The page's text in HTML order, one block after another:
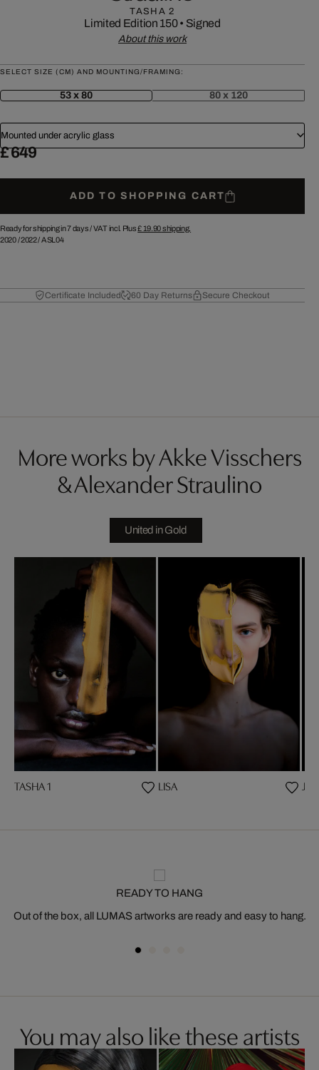
TASHA 2
Limited Edition 150• Signed
About this work
SELECT SIZE (CM) AND MOUNTING/FRAMING:
53 x 80 80 x 120
Mounted under acrylic glass
£ 649
ADD TO SHOPPING CART
Ready for shipping in 7 days /VAT incl. Plus£ 19.90shipping.
2020/2022/ASL04
Certificate Included 60 Day Returns Secure Checkout
More works by Akke Visschers
& Alexander Straulino
United in Gold
TASHA 1 LISA
READY TO HANG
Out of the box, all LUMAS artworks are ready and easy to hang.
You may also like these artists